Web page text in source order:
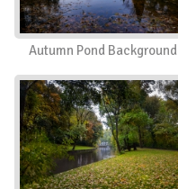
Autumn Pond Background